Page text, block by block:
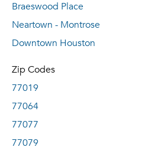
Braeswood Place
Neartown - Montrose
Downtown Houston
Zip Codes
77019
77064
77077
77079